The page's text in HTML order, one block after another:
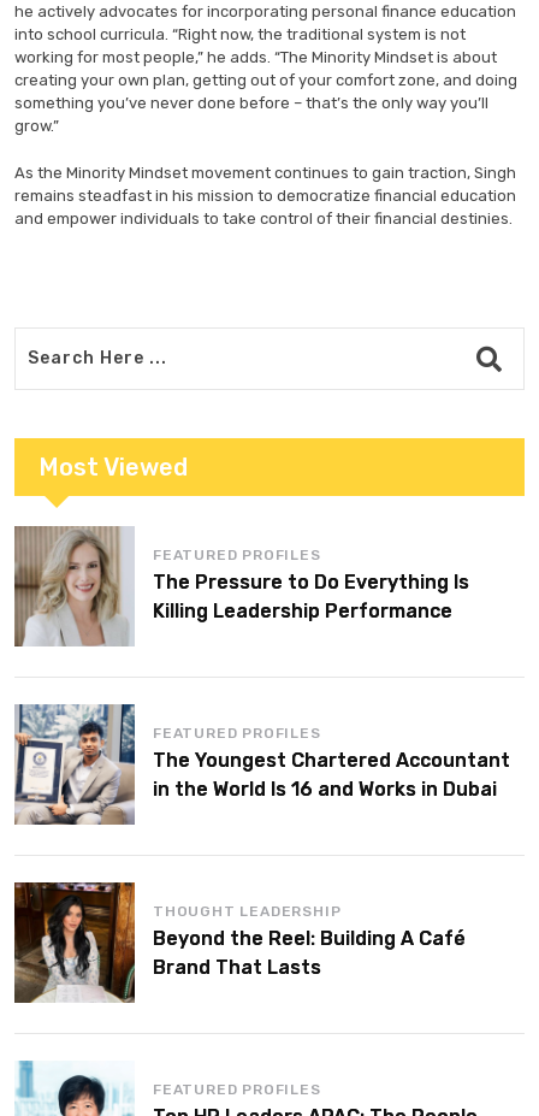
he actively advocates for incorporating personal finance education
into school curricula. “Right now, the traditional system is not
working for most people,” he adds. “The Minority Mindset is about
creating your own plan, getting out of your comfort zone, and doing
something you’ve never done before – that’s the only way you’ll
grow.”
As the Minority Mindset movement continues to gain traction, Singh
remains steadfast in his mission to democratize financial education
and empower individuals to take control of their financial destinies.
Most Viewed
FEATURED PROFILES
The Pressure to Do Everything Is
Killing Leadership Performance
FEATURED PROFILES
The Youngest Chartered Accountant
in the World Is 16 and Works in Dubai
THOUGHT LEADERSHIP
Beyond the Reel: Building A Café
Brand That Lasts
FEATURED PROFILES